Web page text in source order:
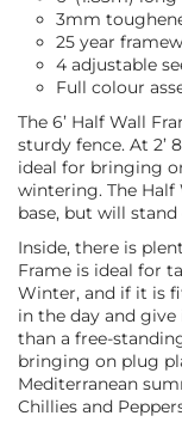
3mm
25 year
4 adjustable
Full colour
The 6’ Half Wall
sturdy fence. At 2’
ideal for bringing
wintering. The Half
base, but will
Inside, there is
Frame is ideal for
Winter, and if it is
in the day and
than a free-
bringing on plug
Mediterranean
Chillies and